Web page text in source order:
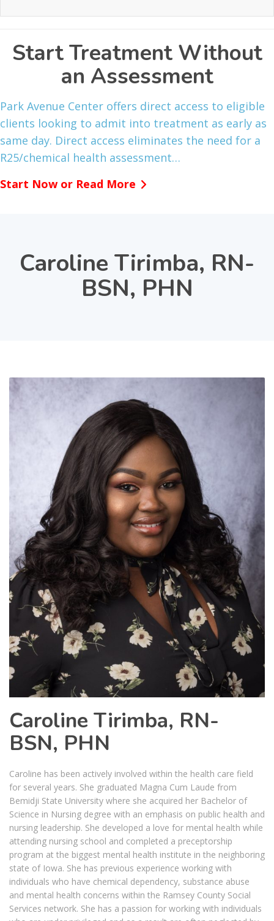
Start Treatment Without
an Assessment
Park Avenue Center offers direct access to eligible
clients looking to admit into treatment as early as
same day. Direct access eliminates the need for a
R25/chemical health assessment…
Start Now or Read More
Caroline Tirimba, RN-
BSN, PHN
Caroline Tirimba, RN-
BSN, PHN
Caroline has been actively involved within the health care field
for several years. She graduated Magna Cum Laude from
Bemidji State University where she acquired her Bachelor of
Science in Nursing degree with an emphasis on public health and
nursing leadership. She developed a love for mental health while
attending nursing school and completed a preceptorship
program at the biggest mental health institute in the neighboring
state of Iowa. She has previous experience working with
individuals who have chemical dependency, substance abuse
and mental health concerns within the Ramsey County Social
Services network. She has a passion for working with individuals